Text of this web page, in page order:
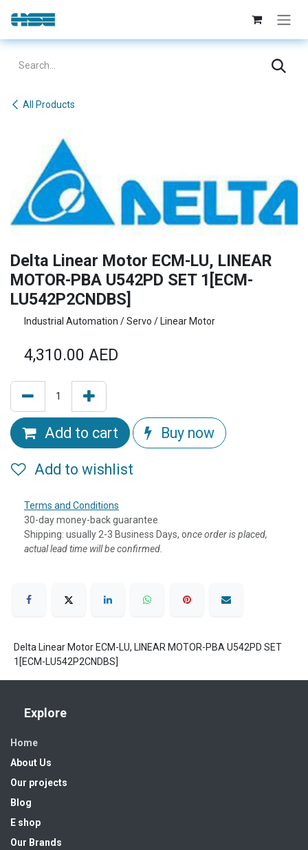
Skip to Content
All Products
Delta Linear Motor ECM-LU, LINEAR
MOTOR-PBA U542PD SET 1[ECM-
LU542P2CNDBS]
Industrial Automation / Servo / Linear Motor
4,310.00 AED
Add to cart Buy now
Add to wishlist
Terms and Conditions
30-day money-back guarantee
Shipping: usually 2-3 Business Days, once order is placed,
actual lead time will be confirmed.
Delta Linear Motor ECM-LU, LINEAR MOTOR-PBA U542PD SET
1[ECM-LU542P2CNDBS]
Explore
Home
About Us
Our projects
Blog
E shop
Our Brands